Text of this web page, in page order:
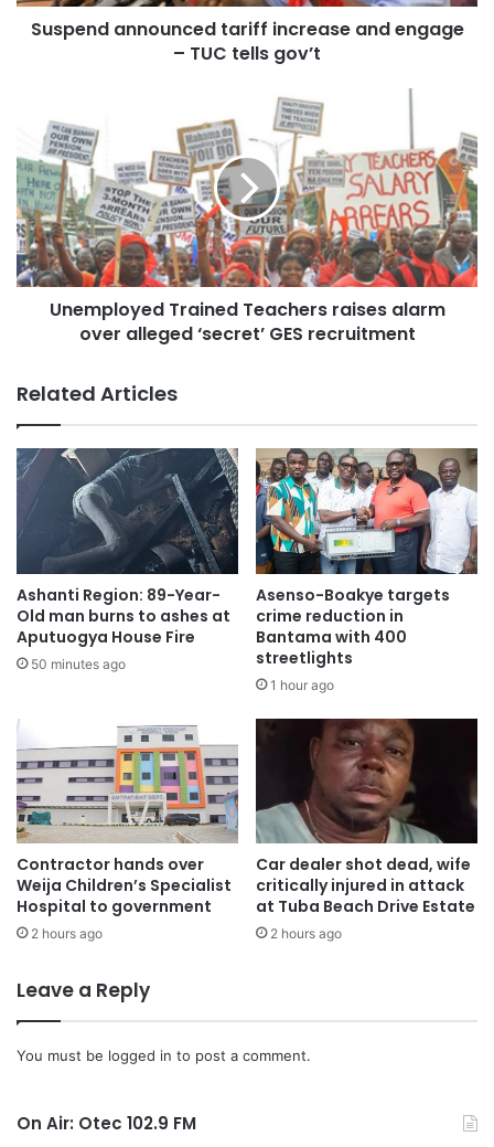
Suspend announced tariff increase and engage
– TUC tells gov’t
Unemployed Trained Teachers raises alarm
over alleged ‘secret’ GES recruitment
Related Articles
Ashanti Region: 89-Year-
Old man burns to ashes at
Aputuogya House Fire
50 minutes ago
Asenso-Boakye targets
crime reduction in
Bantama with 400
streetlights
1 hour ago
Contractor hands over
Weija Children’s Specialist
Hospital to government
2 hours ago
Car dealer shot dead, wife
critically injured in attack
at Tuba Beach Drive Estate
2 hours ago
Leave a Reply
You must be logged in to post a comment.
On Air: Otec 102.9 FM